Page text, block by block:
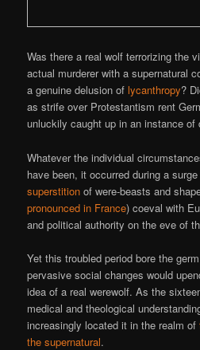
Was there a real wolf terrorizing the
actual murderer with a supernatural
a genuine delusion oflycanthropy?
as strife over Protestantism rent
unluckily caught up in an instance of
Whatever the individual
have been, it occurred during a
superstition of were-beasts and
pronounced in France) coeval with
and political authority on the eve of
Yet this troubled period bore the
pervasive social changes would
idea of a real werewolf. As the
medical and theological
increasingly located it in the realm of
the supernatural.